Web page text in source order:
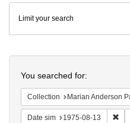
Colenda
Digital
Repository
Limit your search
You searched for:
Collection Marian Anderson Papers (University of
Date sim 1975-08-13